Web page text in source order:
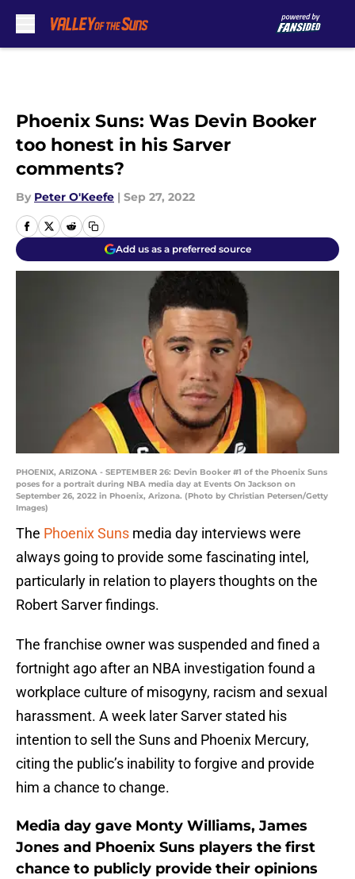
Phoenix Suns: Was Devin Booker
too honest in his Sarver
comments?
By Peter O'Keefe | Sep 27, 2022
Add us as a preferred source
PHOENIX, ARIZONA - SEPTEMBER 26: Devin Booker #1 of the Phoenix Suns
poses for a portrait during NBA media day at Events On Jackson on
September 26, 2022 in Phoenix, Arizona. (Photo by Christian Petersen/Getty
Images)
The Phoenix Suns media day interviews were
always going to provide some fascinating intel,
particularly in relation to players thoughts on the
Robert Sarver findings.
The franchise owner was suspended and fined a
fortnight ago after an NBA investigation found a
workplace culture of misogyny, racism and sexual
harassment. A week later Sarver stated his
intention to sell the Suns and Phoenix Mercury,
citing the public’s inability to forgive and provide
him a chance to change.
Media day gave Monty Williams, James
Jones and Phoenix Suns players the first
chance to publicly provide their opinions